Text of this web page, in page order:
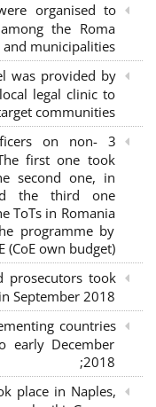
organised to
the Roma
municipalities;
was provided by
legal clinic to
communities;
on non-
first one took
second one, in
the third one
ToTs in Romania
programme by
(CoE own budget);
prosecutors took
September 2018;
countries
early December
2018;
place in Naples,